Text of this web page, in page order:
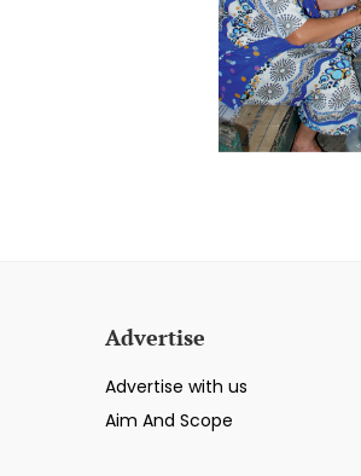
Advertise
Advertise with us
Aim And Scope